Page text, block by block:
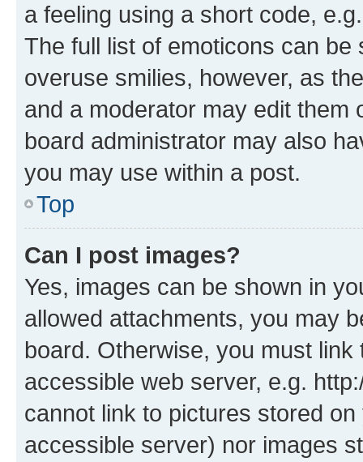
a feeling using a short code,
The full list of emoticons can
overuse smilies, however, as
and a moderator may edit them
board administrator may also
you may use within a post.
Top
Can I post images?
Yes, images can be shown in
allowed attachments, you may
board. Otherwise, you must
accessible web server, e.g.
cannot link to pictures stored
accessible server) nor images